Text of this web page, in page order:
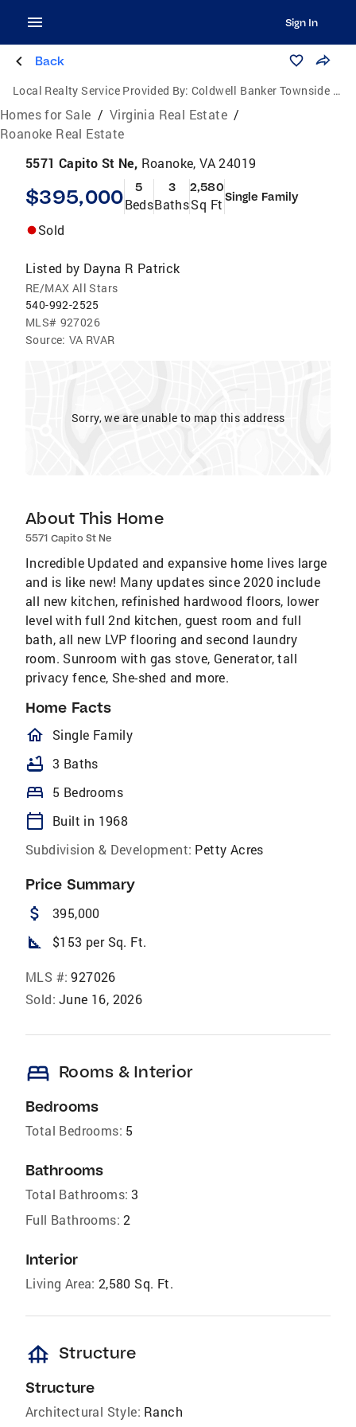
Sign In
Back
Local Realty Service Provided By: Coldwell Banker Townside Realtors
Homes for Sale / Virginia Real Estate /
Roanoke Real Estate
5571 Capito St Ne, Roanoke, VA 24019
$395,000 5
Beds
3
Baths
2,580
Sq Ft Single Family
Sold
Listed by Dayna R Patrick
RE/MAX All Stars
540-992-2525
MLS# 927026
Source: VA RVAR
Sorry, we are unable to map this address
About This Home
5571 Capito St Ne
Incredible Updated and expansive home lives large
and is like new! Many updates since 2020 include
all new kitchen, refinished hardwood floors, lower
level with full 2nd kitchen, guest room and full
bath, all new LVP flooring and second laundry
room. Sunroom with gas stove, Generator, tall
privacy fence, She-shed and more.
Home Facts
homeOutlined
Single Family
bathtub 3 Baths
bed 5 Bedrooms
calendar_today
Built in 1968
Subdivision & Development: Petty Acres
Price Summary
attach_money 395,000
square_foot $153 per Sq. Ft.
MLS #: 927026
Sold: June 16, 2026
bed Rooms & Interior
Bedrooms
Total Bedrooms: 5
Bathrooms
Total Bathrooms: 3
Full Bathrooms: 2
Interior
Living Area: 2,580 Sq. Ft.
foundation Structure
Structure
Architectural Style: Ranch